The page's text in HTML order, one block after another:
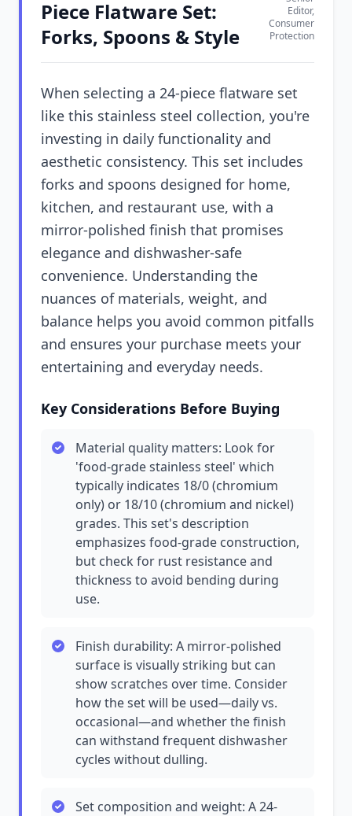
Piece Flatware Set:
Forks, Spoons & Style
Editor,
Consumer
Protection
When selecting a 24-piece flatware set
like this stainless steel collection, you're
investing in daily functionality and
aesthetic consistency. This set includes
forks and spoons designed for home,
kitchen, and restaurant use, with a
mirror-polished finish that promises
elegance and dishwasher-safe
convenience. Understanding the
nuances of materials, weight, and
balance helps you avoid common pitfalls
and ensures your purchase meets your
entertaining and everyday needs.
Key Considerations Before Buying
Material quality matters: Look for
'food-grade stainless steel' which
typically indicates 18/0 (chromium
only) or 18/10 (chromium and nickel)
grades. This set's description
emphasizes food-grade construction,
but check for rust resistance and
thickness to avoid bending during
use.
Finish durability: A mirror-polished
surface is visually striking but can
show scratches over time. Consider
how the set will be used—daily vs.
occasional—and whether the finish
can withstand frequent dishwasher
cycles without dulling.
Set composition and weight: A 24-